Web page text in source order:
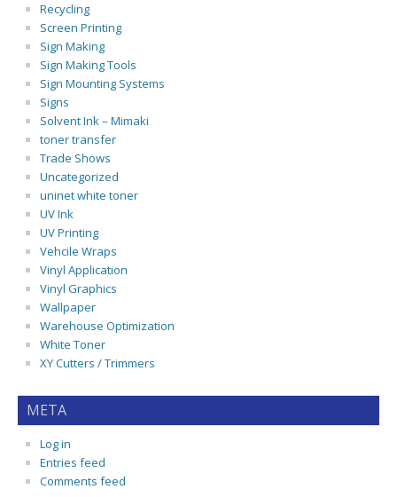
Recycling
Screen Printing
Sign Making
Sign Making Tools
Sign Mounting Systems
Signs
Solvent Ink – Mimaki
toner transfer
Trade Shows
Uncategorized
uninet white toner
UV Ink
UV Printing
Vehcile Wraps
Vinyl Application
Vinyl Graphics
Wallpaper
Warehouse Optimization
White Toner
XY Cutters / Trimmers
META
Log in
Entries feed
Comments feed